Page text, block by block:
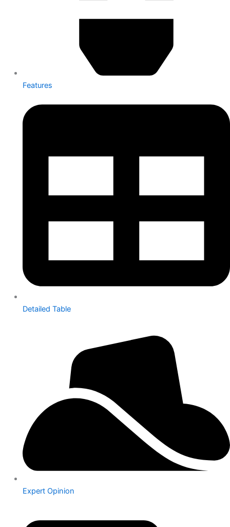
Features
Detailed Table
Expert Opinion